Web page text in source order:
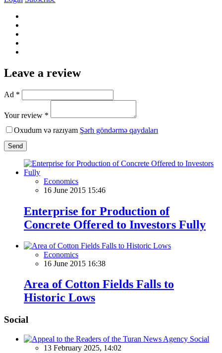
Leave a review
Ad *
Your review *
Oxudum və razıyam Şərh göndərmə qaydaları
Send
Economics
16 June 2015 15:46
Enterprise for Production of
Concrete Offered to Investors Fully
Economics
16 June 2015 16:38
Area of Cotton Fields Falls to
Historic Lows
Social
Social
13 February 2025, 14:02